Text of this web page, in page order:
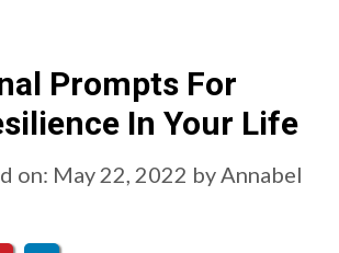
Prompts For
In Your Life
on: May 22, 2022 byAnnabel